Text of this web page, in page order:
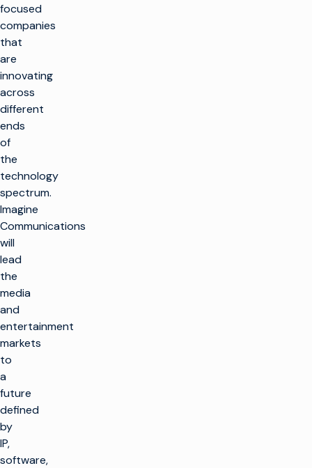
focused
companies
that
are
innovating
across
different
ends
of
the
technology
spectrum.
Imagine
Communications
will
lead
the
media
and
entertainment
markets
to
a
future
defined
by
IP,
software,